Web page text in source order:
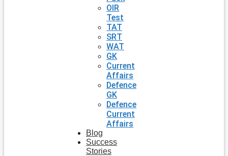
OIR
Test
TAT
SRT
WAT
GK
Current
Affairs
Defence
GK
Defence
Current
Affairs
Blog
Success
Stories